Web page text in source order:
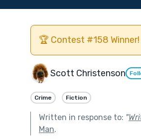
🏆 Contest #158 Winner!
Scott Christenson
Crime Fiction
Written in response to: "
Man.